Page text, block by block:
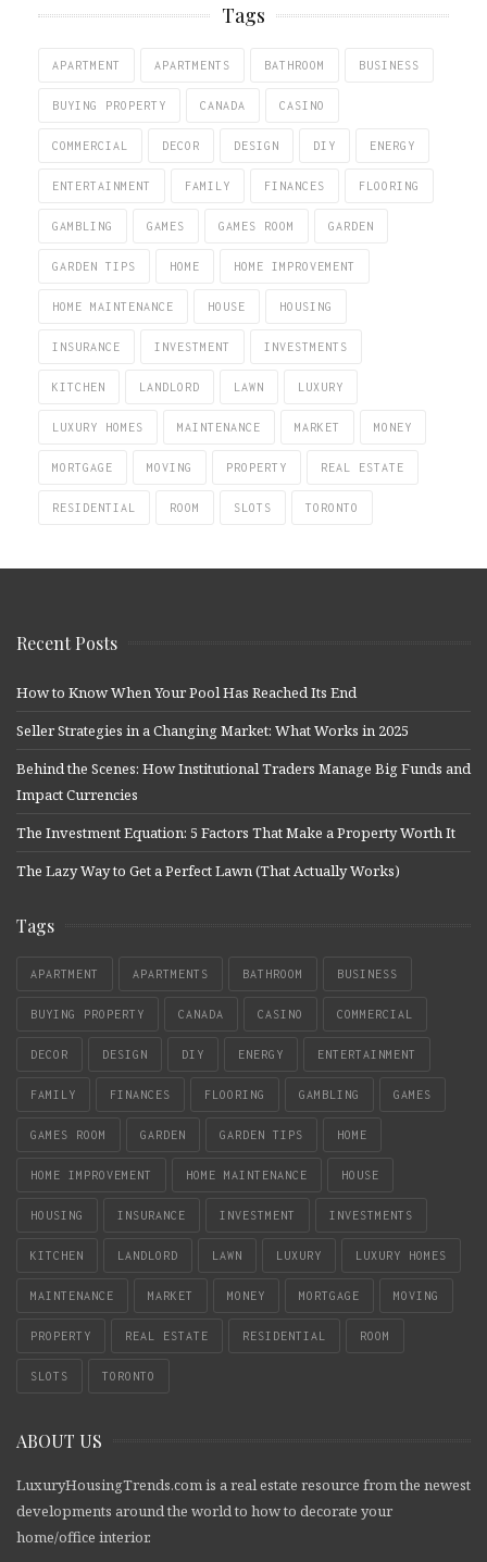
Tags
APARTMENT APARTMENTS BATHROOM BUSINESS
BUYING PROPERTY CANADA CASINO
COMMERCIAL DECOR DESIGN DIY ENERGY
ENTERTAINMENT FAMILY FINANCES FLOORING
GAMBLING GAMES GAMES ROOM GARDEN
GARDEN TIPS HOME HOME IMPROVEMENT
HOME MAINTENANCE HOUSE HOUSING
INSURANCE INVESTMENT INVESTMENTS
KITCHEN LANDLORD LAWN LUXURY
LUXURY HOMES MAINTENANCE MARKET MONEY
MORTGAGE MOVING PROPERTY REAL ESTATE
RESIDENTIAL ROOM SLOTS TORONTO
Recent Posts
How to Know When Your Pool Has Reached Its End
Seller Strategies in a Changing Market: What Works in 2025
Behind the Scenes: How Institutional Traders Manage Big Funds and
Impact Currencies
The Investment Equation: 5 Factors That Make a Property Worth It
The Lazy Way to Get a Perfect Lawn (That Actually Works)
Tags
APARTMENT APARTMENTS BATHROOM BUSINESS
BUYING PROPERTY CANADA CASINO COMMERCIAL
DECOR DESIGN DIY ENERGY ENTERTAINMENT
FAMILY FINANCES FLOORING GAMBLING GAMES
GAMES ROOM GARDEN GARDEN TIPS HOME
HOME IMPROVEMENT HOME MAINTENANCE HOUSE
HOUSING INSURANCE INVESTMENT INVESTMENTS
KITCHEN LANDLORD LAWN LUXURY LUXURY HOMES
MAINTENANCE MARKET MONEY MORTGAGE MOVING
PROPERTY REAL ESTATE RESIDENTIAL ROOM
SLOTS TORONTO
ABOUT US
LuxuryHousingTrends.com is a real estate resource from the newest
developments around the world to how to decorate your
home/office interior.